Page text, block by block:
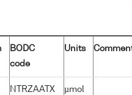
BODC
code
Units
NTRZAATX
µmol